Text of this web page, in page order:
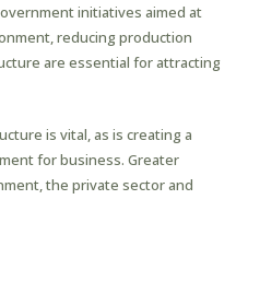
initiatives aimed at
reducing production
are essential for attracting
is vital, as is creating a
for business. Greater
the private sector and